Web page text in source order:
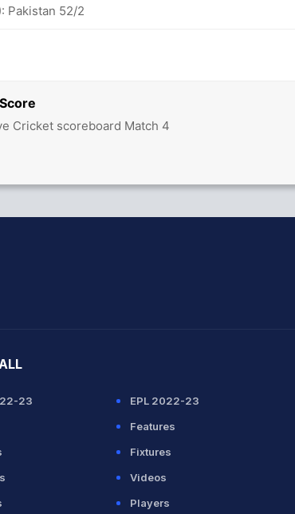
Cricket scoreboard Match 4
Pakistan 52/2
23
EPL 2022-23
Features
Fixtures
Videos
Players